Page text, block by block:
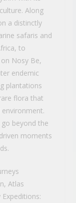
Along
a distinctly
safaris and
to
Nosy Be,
endemic
plantations
flora that
beyond the
moments
Atlas